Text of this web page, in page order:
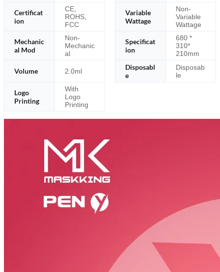
Certificat
ion
CE,
ROHS,
FCC
Variable
Wattage
Non-
Variable
Wattage
Mechanic
al Mod
Non-
Mechanic
al
Specificat
ion
680 *
310*
210mm
Volume 2.0ml
Disposabl
e
Disposab
le
Logo
Printing
With
Logo
Printing